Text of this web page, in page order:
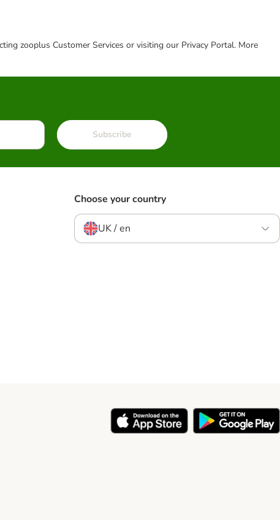
zooplus Customer Services or visiting our Privacy Portal. More
Subscribe
Choose your country
UK / en